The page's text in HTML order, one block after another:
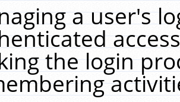
a user's
the login